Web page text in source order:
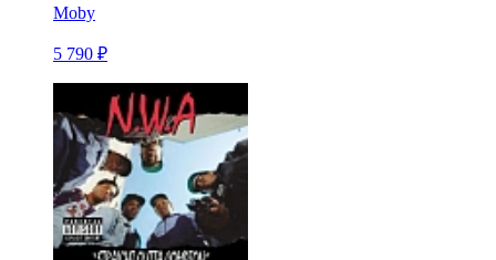
Moby
5 790 ₽